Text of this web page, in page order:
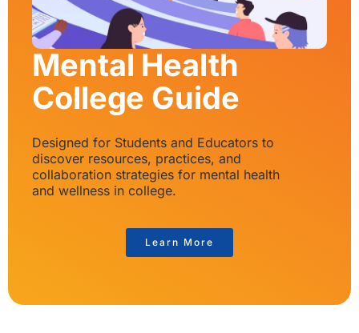
Mental Health
College Guide
Designed for Students and Educators to
discover resources, practices, and
collaboration strategies for mental health
and wellness in college.
Learn More